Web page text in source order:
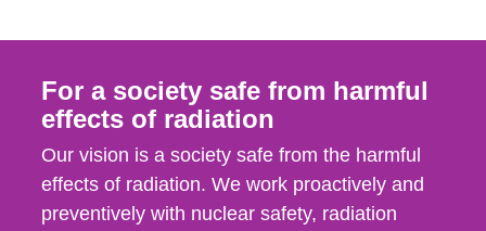
For a society safe from harmful
effects of radiation
Our vision is a society safe from the harmful
effects of radiation. We work proactively and
preventively with nuclear safety, radiation